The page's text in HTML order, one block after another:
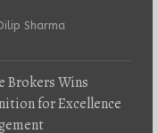
Sharma
Brokers Wins
for Excellence